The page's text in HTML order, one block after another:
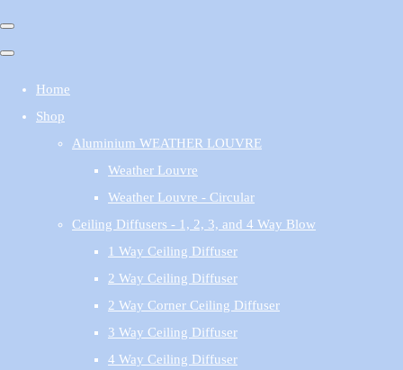
Home
Shop
Aluminium WEATHER LOUVRE
Weather Louvre
Weather Louvre - Circular
Ceiling Diffusers - 1, 2, 3, and 4 Way Blow
1 Way Ceiling Diffuser
2 Way Ceiling Diffuser
2 Way Corner Ceiling Diffuser
3 Way Ceiling Diffuser
4 Way Ceiling Diffuser